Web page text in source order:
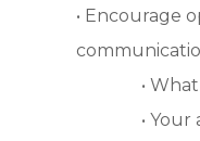
• Encourage
• What
• Your